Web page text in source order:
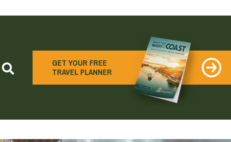
Search
GET YOUR FREE
TRAVEL PLANNER